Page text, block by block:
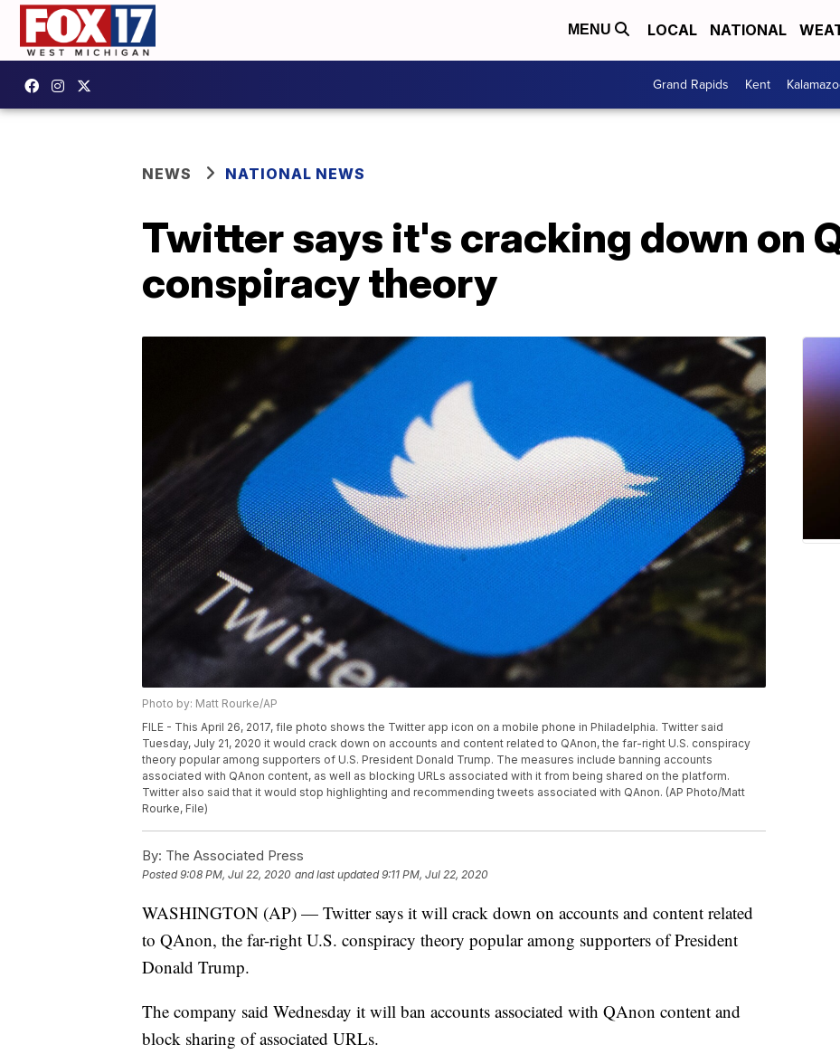
MENU LOCAL NATIONAL
Grand Rapids Kent
NEWS NATIONAL NEWS
Twitter says it's cracking down on
conspiracy theory
Photo by: Matt Rourke/AP
FILE - This April 26, 2017, file photo shows the Twitter app icon on a mobile phone in Philadelphia. Twitter said
Tuesday, July 21, 2020 it would crack down on accounts and content related to QAnon, the far-right U.S. conspiracy
theory popular among supporters of U.S. President Donald Trump. The measures include banning accounts
associated with QAnon content, as well as blocking URLs associated with it from being shared on the platform.
Twitter also said that it would stop highlighting and recommending tweets associated with QAnon. (AP Photo/Matt
Rourke, File)
By: The Associated Press
Posted9:08 PM, Jul 22, 2020 and last updated 9:11 PM, Jul 22, 2020
WASHINGTON (AP) — Twitter says it will crack down on accounts and content related
to QAnon, the far-right U.S. conspiracy theory popular among supporters of President
Donald Trump.
The company said Wednesday it will ban accounts associated with QAnon content and
block sharing of associated URLs.